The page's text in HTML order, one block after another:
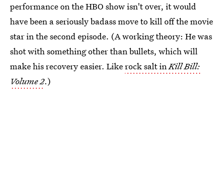
performance on the HBO show isn't over, it would
have been a seriously badass move to kill off the movie
star in the second episode. (A working theory: He was
shot with something other than bullets, which will
make his recovery easier. Likerock salt inKill Bill:
Volume 2.)